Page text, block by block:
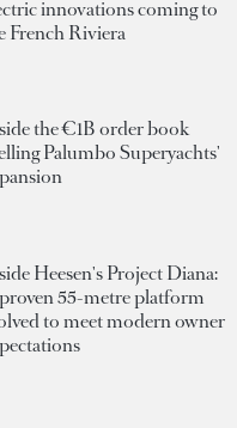
innovations coming to
French Riviera
the €1B order book
Palumbo Superyachts'
Heesen's Project Diana:
55-metre platform
to meet modern owner